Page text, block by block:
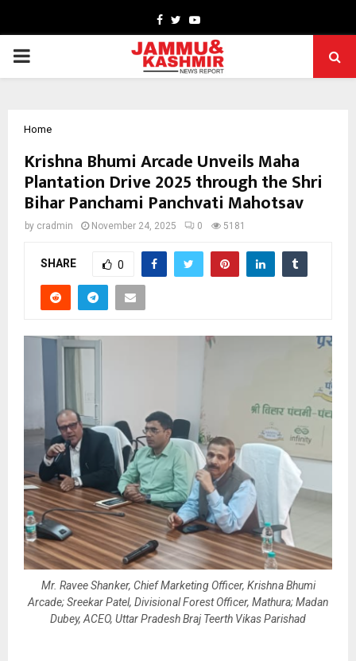
Facebook
TwitterYoutube
PRIMARY
Home
Krishna Bhumi Arcade Unveils Maha
Plantation Drive 2025 through the Shri
Bihar Panchami Panchvati Mahotsav
by cradmin November 24, 2025 0 5181
SHARE 0
Mr. Ravee Shanker, Chief Marketing Officer, Krishna Bhumi
Arcade; Sreekar Patel, Divisional Forest Officer, Mathura; Madan
Dubey, ACEO, Uttar Pradesh Braj Teerth Vikas Parishad